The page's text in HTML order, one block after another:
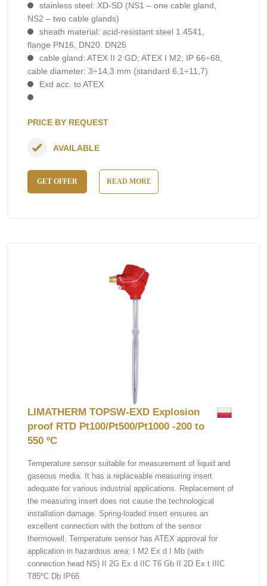
stainless steel: XD-SD (NS1 – one cable gland,
NS2 – two cable glands)
sheath material: acid-resistant steel 1.4541,
flange PN16, DN20. DN25
cable gland: ATEX II 2 GD; ATEX I M2; IP 66÷68,
cable diameter: 3÷14,3 mm (standard 6,1÷11,7)
Exd acc. to ATEX
PRICE BY REQUEST
GET OFFER READ MORE
AVAILABLE
LIMATHERM TOPSW-EXD Explosion
proof RTD Pt100/Pt500/Pt1000 -200 to
550 ºC
Temperature sensor suitable for measurement of liquid and
gaseous media. It has a replaceable measuring insert
adequate for various industrial applications. Replacement of
the measuring insert does not cause the technological
installation damage. Spring-loaded insert ensures an
excellent connection with the bottom of the sensor
thermowell. Temperature sensor has ATEX approval for
application in hazardous area: I M2 Ex d I Mb (with
connection head NS) II 2G Ex d IIC T6 Gb II 2D Ex t IIIC
T85ºC Db IP66